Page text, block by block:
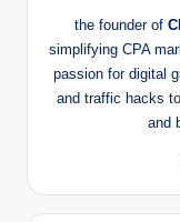
the founder of
simplifying CPA
passion for digital
and traffic hacks
and